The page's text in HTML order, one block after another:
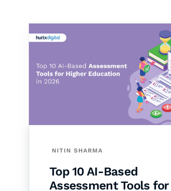
NITIN SHARMA
Top 10 AI-Based
Assessment Tools for